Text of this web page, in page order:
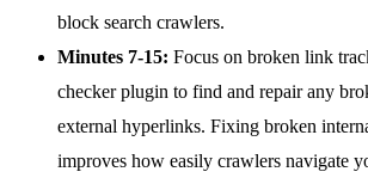
block search crawlers.
Minutes 7-15: Focus on broken link
checker plugin to find and repair any
external hyperlinks. Fixing broken
improves how easily crawlers navigate